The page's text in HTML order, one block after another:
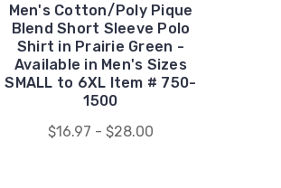
Men's Cotton/Poly Pique
Blend Short Sleeve Polo
Shirt in Prairie Green -
Available in Men's Sizes
SMALL to 6XL Item # 750-
1500
$16.97 - $28.00